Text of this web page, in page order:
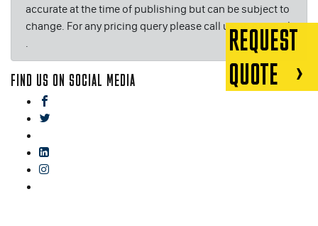
accurate at the time of publishing but can be subject to
change. For any pricing query please call us on or email
.
FIND US ON SOCIAL MEDIA
REQUEST
QUOTE